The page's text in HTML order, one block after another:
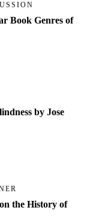
Book Genres of
by Jose
the History of